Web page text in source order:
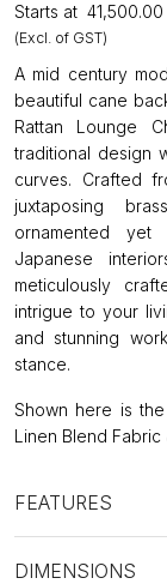
Starts at ₹41,500.00
(Excl. of GST)
A mid century
beautiful cane
Rattan Lounge
traditional design
curves. Crafted
juxtaposing
ornamented yet
Japanese
meticulously
intrigue to your
and stunning
stance.
Shown here is
Linen Blend Fabric
FEATURES
DIMENSIONS